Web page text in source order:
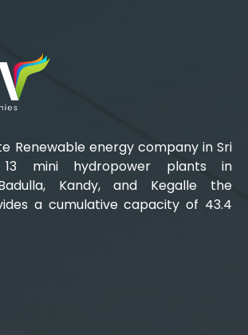
Renewable energy company in Sri
13 mini hydropower plants in
Kandy, and Kegalle the
a cumulative capacity of 43.4